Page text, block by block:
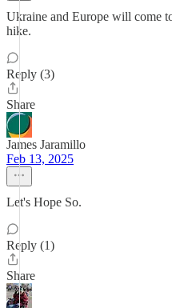
Ukraine and Europe will come
hike.
Reply (3)
Share
James Jaramillo
Feb 13, 2025
Let's Hope So.
Reply (1)
Share